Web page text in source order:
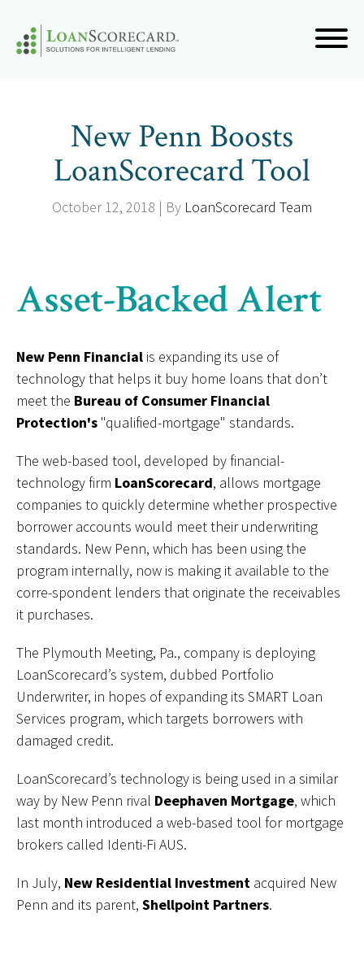
New Penn Boosts
LoanScorecard Tool
October 12, 2018 | By LoanScorecard Team
Asset-Backed Alert
New Penn Financial is expanding its use of
technology that helps it buy home loans that don’t
meet the Bureau of Consumer Financial
Protection's "qualified-mortgage" standards.
The web-based tool, developed by financial-
technology firm LoanScorecard, allows mortgage
companies to quickly determine whether prospective
borrower accounts would meet their underwriting
standards. New Penn, which has been using the
program internally, now is making it available to the
corre-spondent lenders that originate the receivables
it purchases.
The Plymouth Meeting, Pa., company is deploying
LoanScorecard’s system, dubbed Portfolio
Underwriter, in hopes of expanding its SMART Loan
Services program, which targets borrowers with
damaged credit.
LoanScorecard’s technology is being used in a similar
way by New Penn rival Deephaven Mortgage, which
last month introduced a web-based tool for mortgage
brokers called Identi-Fi AUS.
In July, New Residential Investment acquired New
Penn and its parent, Shellpoint Partners.